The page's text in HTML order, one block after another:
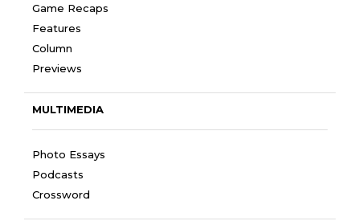
Game Recaps
Features
Column
Previews
MULTIMEDIA
Photo Essays
Podcasts
Crossword